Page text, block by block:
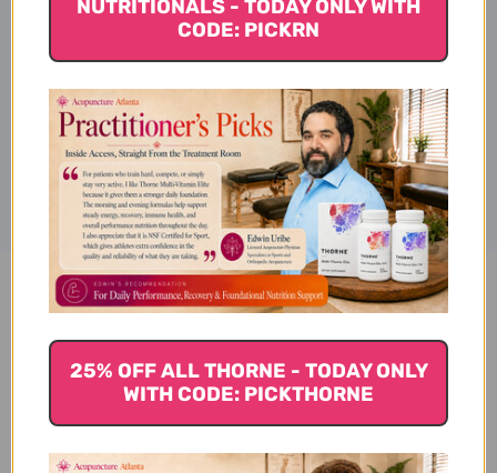
Disclaimer
Magnesium Citrate 100 tablets
Reviews
NUTRITIONALS - TODAY ONLY WITH
CODE: PICKRN
25% OFF ALL THORNE - TODAY ONLY
WITH CODE: PICKTHORNE